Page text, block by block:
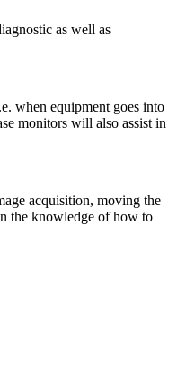
as well as
when equipment goes into
monitors will also assist in
acquisition, moving the
the knowledge of how to